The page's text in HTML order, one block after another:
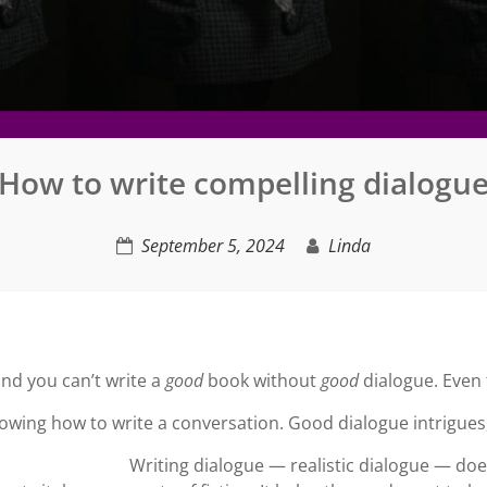
How to write compelling dialogue
September 5, 2024 Linda
you can’t write a goodbook withoutgooddialogue.
how to write a conversation. Good dialogue
Writing dialogue — realistic dialogue —